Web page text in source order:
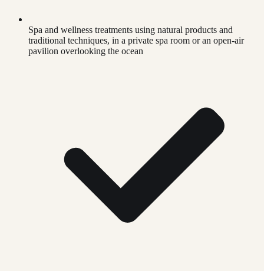
Spa and wellness treatments using natural products and
traditional techniques, in a private spa room or an open-air
pavilion overlooking the ocean